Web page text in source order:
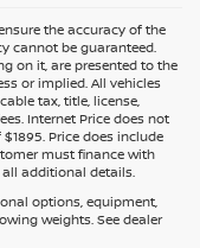
the accuracy of the
cannot be guaranteed.
on it, are presented to the
or implied. All vehicles
tax, title, license,
Internet Price does not
Price does include
must finance with
all additional details.
options, equipment,
weights. See dealer